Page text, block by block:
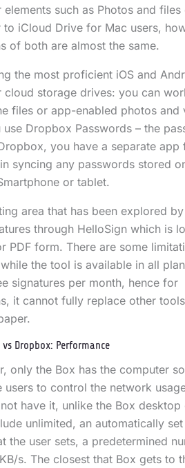
such as Photos and files
to iCloud Drive for Mac users,
of both are almost the same.
the most proficient iOS and
cloud storage drives: you can
files or app-enabled photos and
Dropbox Passwords – the
you have a separate app
syncing any passwords stored
or tablet.
area that has been explored
through HelloSign which is
PDF form. There are some
the tool is available in all
signatures per month, hence for
it cannot fully replace other
Dropbox: Performance
only the Box has the computer
users to control the network
have it, unlike the Box desktop
unlimited, an automatically
the user sets, a predetermined
s. The closest that Box gets to